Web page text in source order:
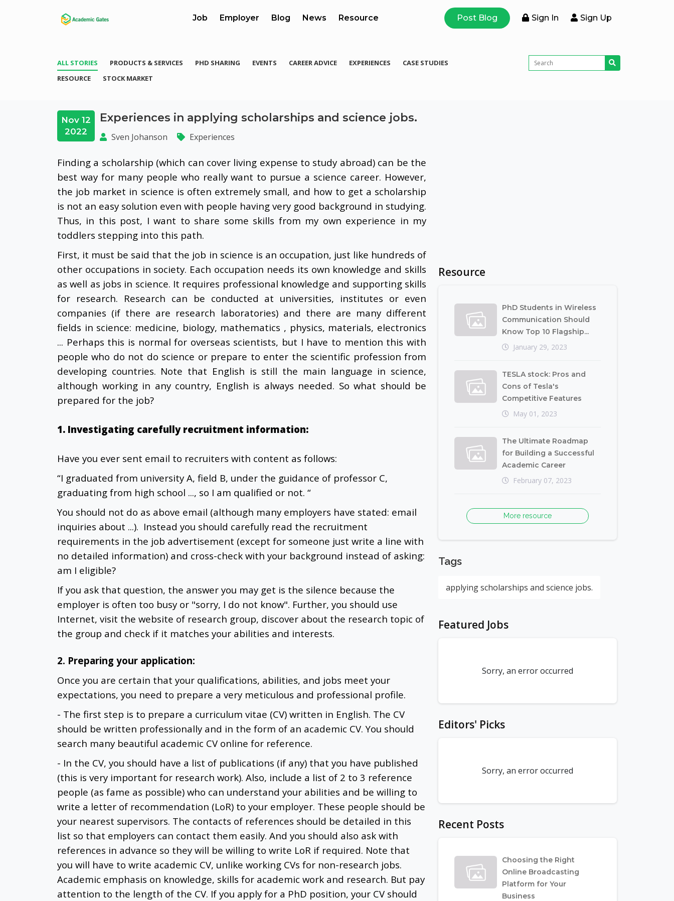
Job Employer Blog News Resource Post Blog Sign In Sign Up
ALL STORIES PRODUCTS & SERVICES PHD SHARING EVENTS CAREER ADVICE EXPERIENCES
CASE STUDIES
RESOURCE
STOCK MARKET
Nov 12
2022
Experiences in applying scholarships and science jobs.
Sven Johanson Experiences
Finding a scholarship (which can cover living expense to study abroad) can be the
best way for many people who really want to pursue a science career. However,
the job market in science is often extremely small, and how to get a scholarship
is not an easy solution even with people having very good background in studying.
Thus, in this post, I want to share some skills from my own experience in my
toddlers stepping into this path.
First, it must be said that the job in science is an occupation, just like hundreds of
other occupations in society. Each occupation needs its own knowledge and skills
as well as jobs in science. It requires professional knowledge and supporting skills
for research. Research can be conducted at universities, institutes or even
companies (if there are research laboratories) and there are many different
fields in science: medicine, biology, mathematics , physics, materials, electronics
... Perhaps this is normal for overseas scientists, but I have to mention this with
people who do not do science or prepare to enter the scientific profession from
developing countries. Note that English is still the main language in science,
although working in any country, English is always needed. So what should be
prepared for the job?
1. Investigating carefully recruitment information:
Have you ever sent email to recruiters with content as follows:
“I graduated from university A, field B, under the guidance of professor C,
graduating from high school ..., so I am qualified or not. “
You should not do as above email (although many employers have stated: email
inquiries about ...). Instead you should carefully read the recruitment
requirements in the job advertisement (except for someone just write a line with
no detailed information) and cross-check with your background instead of asking:
am I eligible?
If you ask that question, the answer you may get is the silence because the
employer is often too busy or "sorry, I do not know". Further, you should use
Internet, visit the website of research group, discover about the research topic of
the group and check if it matches your abilities and interests.
2. Preparing your application:
Once you are certain that your qualifications, abilities, and jobs meet your
expectations, you need to prepare a very meticulous and professional profile.
- The first step is to prepare a curriculum vitae (CV) written in English. The CV
should be written professionally and in the form of an academic CV. You should
search many beautiful academic CV online for reference.
- In the CV, you should have a list of publications (if any) that you have published
(this is very important for research work). Also, include a list of 2 to 3 reference
people (as fame as possible) who can understand your abilities and be willing to
write a letter of recommendation (LoR) to your employer. These people should be
your nearest supervisors. The contacts of references should be detailed in this
list so that employers can contact them easily. And you should also ask with
references in advance so they will be willing to write LoR if required. Note that
you will have to write academic CV, unlike working CVs for non-research jobs.
Academic emphasis on knowledge, skills for academic work and research. But pay
attention to the length of the CV. If you apply for a PhD position, your CV should
Resource
PhD Students in Wireless
Communication Should
Know Top 10 Flagship...
January 29, 2023
TESLA stock: Pros and
Cons of Tesla's
Competitive Features
May 01, 2023
The Ultimate Roadmap
for Building a Successful
Academic Career
February 07, 2023
More resource
Tags
applying scholarships and science jobs.
Featured Jobs
Sorry, an error occurred
Editors' Picks
Sorry, an error occurred
Recent Posts
Choosing the Right
Online Broadcasting
Platform for Your
Business